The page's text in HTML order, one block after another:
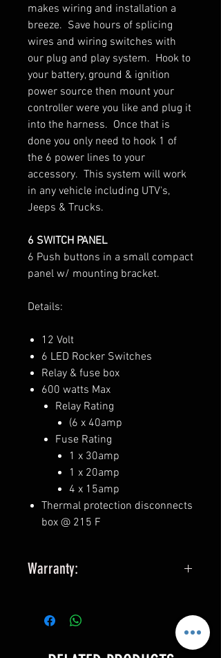
makes wiring and installation a
breeze. Save hours of splicing
wires and wiring switches with
our plug and play system. Hook to
your battery, ground & ignition
power source then mount your
controller were you like and plug it
into the harness. Once that is
done you only need to hook 1 of
the 6 power lines to your
accessory. This system will work
in any vehicle including UTV's,
Jeeps & Trucks.
6 SWITCH PANEL
6 Push buttons in a small compact
panel w/ mounting bracket.
Details:
12 Volt
6 LED Rocker Switches
Relay & fuse box
600 watts Max
Relay Rating
(6 x 40amp
Fuse Rating
1 x 30amp
1 x 20amp
4 x 15amp
Thermal protection disconnects
box @ 215 F
Warranty:
warranty